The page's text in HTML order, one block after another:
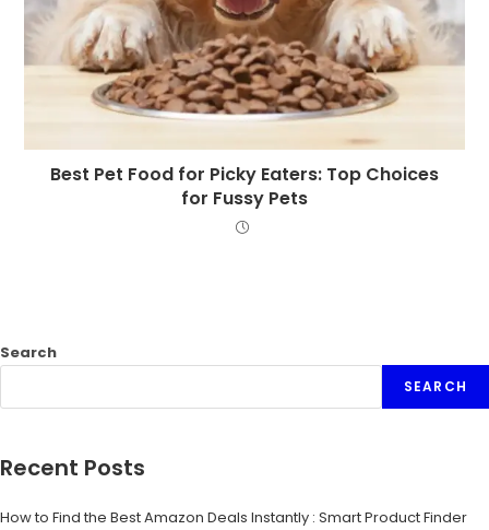
Best Pet Food for Picky Eaters: Top Choices
for Fussy Pets
Search
SEARCH
Recent Posts
How to Find the Best Amazon Deals Instantly : Smart Product Finder